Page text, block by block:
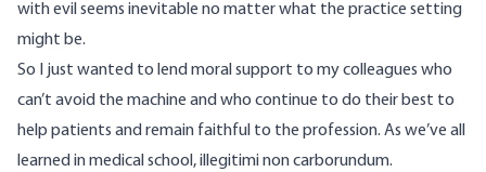
with evil seems inevitable no matter what the practice setting
might be.
So I just wanted to lend moral support to my colleagues who
can’t avoid the machine and who continue to do their best to
help patients and remain faithful to the profession. As we’ve all
learned in medical school,illegitimi non carborundum.